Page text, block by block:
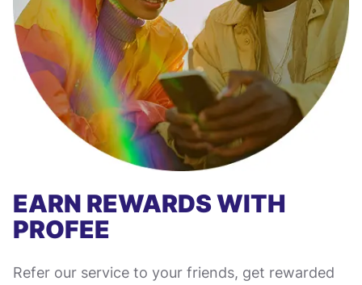
EARN REWARDS WITH
PROFEE
Refer our service to your friends, get rewarded